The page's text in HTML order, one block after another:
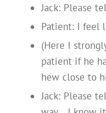
Jack: Please
Patient: I feel
(Here I
patient if he
hew close to
Jack: Please